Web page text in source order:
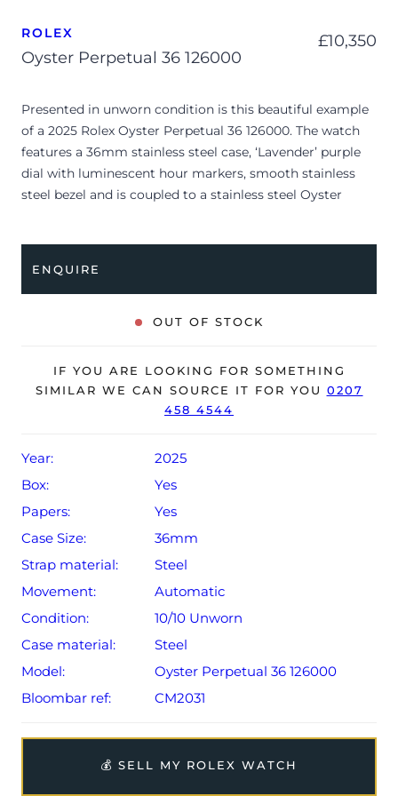
ROLEX
Oyster Perpetual 36 126000
£10,350
Presented in unworn condition is this beautiful example
of a 2025 Rolex Oyster Perpetual 36 126000. The watch
features a 36mm stainless steel case, ‘Lavender’ purple
dial with luminescent hour markers, smooth stainless
steel bezel and is coupled to a stainless steel Oyster
The watch is supplied with its original Rolex box, green
leather wallet, manuals, 2x swing tags and warranty card
The watch will be sold with the remaining balance of a 5-
year Rolex warranty from original date of sale (Terms &
ENQUIRE
OUT OF STOCK
IF YOU ARE LOOKING FOR SOMETHING
SIMILAR WE CAN SOURCE IT FOR YOU 0207
458 4544
Year:
2025
Box:
Yes
Papers:
Yes
Case Size:
36mm
Strap material:
Steel
Movement:
Automatic
Condition:
10/10 Unworn
Case material:
Steel
Model:
Oyster Perpetual 36 126000
Bloombar ref:
CM2031
💰 SELL MY ROLEX WATCH